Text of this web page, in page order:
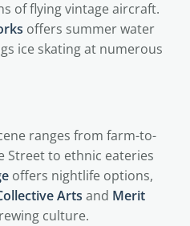
of flying vintage aircraft.
offers summer water
ice skating at numerous
ranges from farm-to-
Street to ethnic eateries
offers nightlife options,
Arts and Merit
culture.